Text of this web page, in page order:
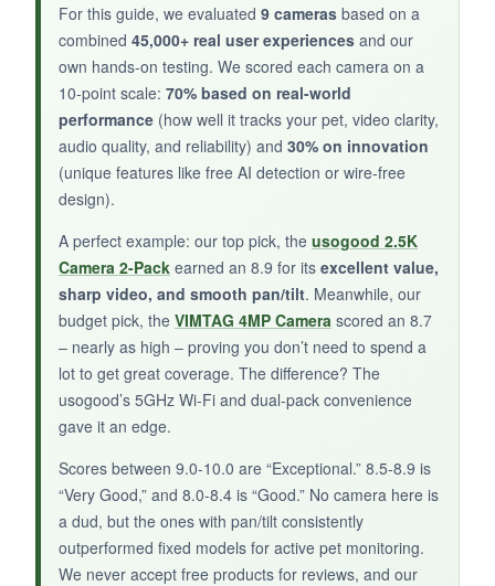
Fixed lens means I can’t scan the room
remotely. AI recognition requires a subscription,
and the Wi-Fi is 2.4GHz only.
BOTTOM LINE:
It’s fine for basic monitoring if your pet stays in
one place, but you’ll miss the ability to follow
movement.
For this guide, we evaluated 9 cameras based on a
combined 45,000+ real user experiences and our
own hands-on testing. We scored each camera on a
10-point scale: 70% based on real-world
performance (how well it tracks your pet, video clarity,
audio quality, and reliability) and 30% on innovation
(unique features like free AI detection or wire-free
design).
A perfect example: our top pick, the usogood 2.5K
Camera 2-Pack earned an 8.9 for its excellent value,
sharp video, and smooth pan/tilt. Meanwhile, our
budget pick, the VIMTAG 4MP Camera scored an 8.7
– nearly as high – proving you don’t need to spend a
lot to get great coverage. The difference? The
usogood’s 5GHz Wi-Fi and dual-pack convenience
gave it an edge.
Scores between 9.0-10.0 are “Exceptional.” 8.5-8.9 is
“Very Good,” and 8.0-8.4 is “Good.” No camera here is
a dud, but the ones with pan/tilt consistently
outperformed fixed models for active pet monitoring.
We never accept free products for reviews, and our